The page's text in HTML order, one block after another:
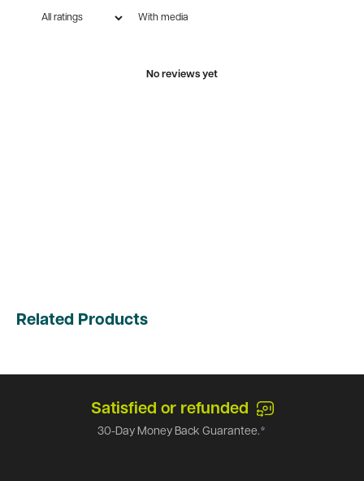
With media
No reviews yet
Related Products
Satisfied or refunded
30-Day Money Back Guarantee.*